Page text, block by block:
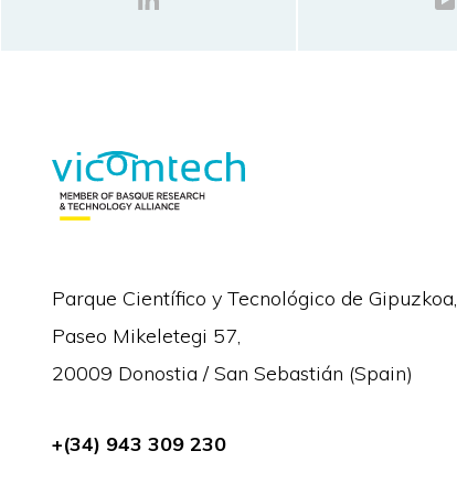
Parque Científico y Tecnológico de Gipuzkoa,
Paseo Mikeletegi 57,
20009 Donostia / San Sebastián (Spain)
+(34) 943 309 230